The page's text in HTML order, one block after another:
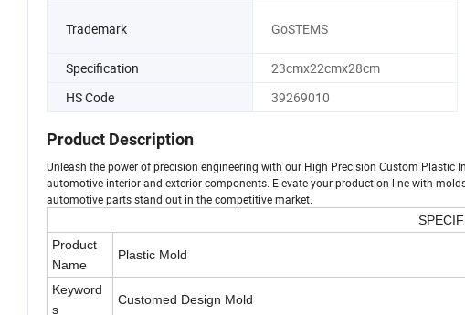
Trademark GoSTEMS
Specification
23cmx22cmx28cm
HS Code
39269010
Product Description
Unleash the power of precision engineering with our High Precision Custom
automotive interior and exterior components. Elevate your production line with
automotive parts stand out in the competitive market.
Product
Name
Plastic Mold
Keyword
s
Customed Design Mold